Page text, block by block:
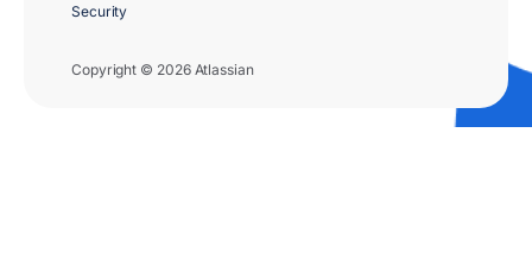
Copyright © 2026 Atlassian
Security